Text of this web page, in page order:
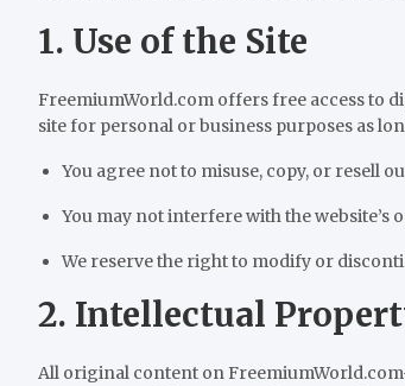
1. Use of the Site
FreemiumWorld.com offers free access to
site for personal or business purposes as
You agree not to misuse, copy, or resell
You may not interfere with the
We reserve the right to modify or
2. Intellectual
All original content on